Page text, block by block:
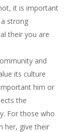
it is important
strong
their you are
and
its culture
him or
the
For those who
her, give their